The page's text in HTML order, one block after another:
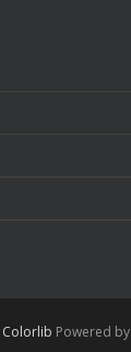
Colorlib Powered by